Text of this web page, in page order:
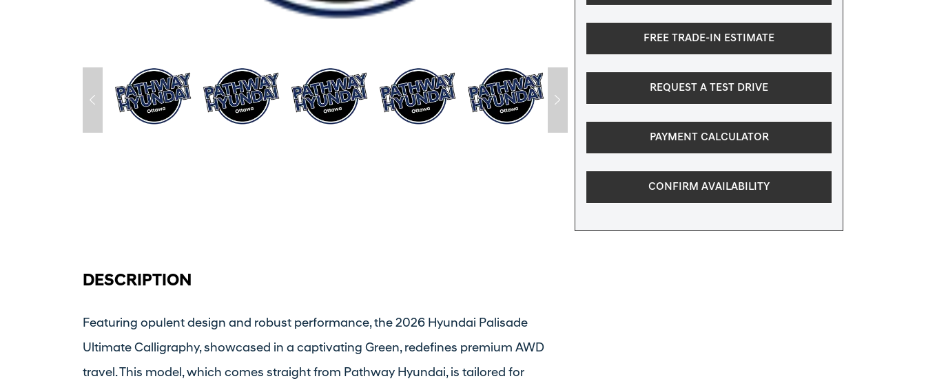
FREE TRADE-IN ESTIMATE
REQUEST A TEST DRIVE
PAYMENT CALCULATOR
CONFIRM AVAILABILITY
DESCRIPTION
Featuring opulent design and robust performance, the 2026 Hyundai Palisade
Ultimate Calligraphy, showcased in a captivating Green, redefines premium AWD
travel. This model, which comes straight from Pathway Hyundai, is tailored for